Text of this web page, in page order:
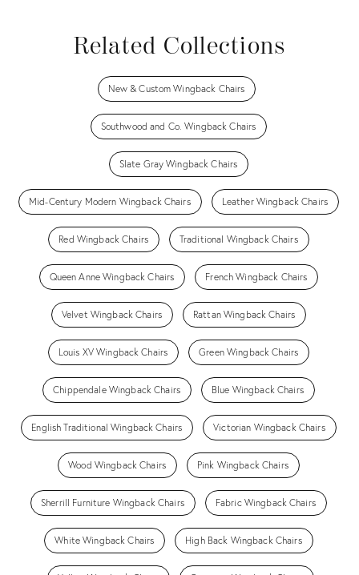
Related Collections
New & Custom Wingback Chairs
Southwood and Co. Wingback Chairs
Slate Gray Wingback Chairs
Mid-Century Modern Wingback Chairs Leather Wingback Chairs
Red Wingback Chairs Traditional Wingback Chairs
Queen Anne Wingback Chairs French Wingback Chairs
Velvet Wingback Chairs Rattan Wingback Chairs
Louis XV Wingback Chairs Green Wingback Chairs
Chippendale Wingback Chairs Blue Wingback Chairs
English Traditional Wingback Chairs Victorian Wingback Chairs
Wood Wingback Chairs Pink Wingback Chairs
Sherrill Furniture Wingback Chairs Fabric Wingback Chairs
White Wingback Chairs High Back Wingback Chairs